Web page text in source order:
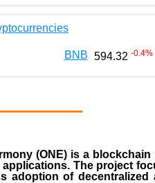
BNB 594.32 -0.4%
(ONE) is a
The project
adoption of